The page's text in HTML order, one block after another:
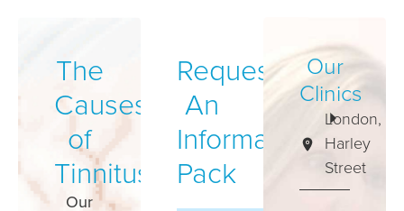
The
Causes
of
Tinnitus
Our
Request
An
Information
Pack
Our
Clinics
London,
Harley
Street